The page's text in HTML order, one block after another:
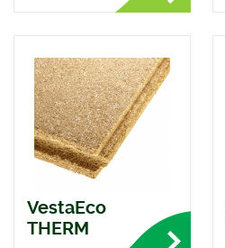
VestaEco
THERM